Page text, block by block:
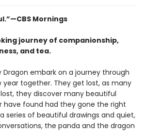
Mornings
journey of companionship,
and tea.
Dragon embark on a journey through
year together. They get lost, as many
they discover many beautiful
have found had they gone the right
series of beautiful drawings and quiet,
the panda and the dragon